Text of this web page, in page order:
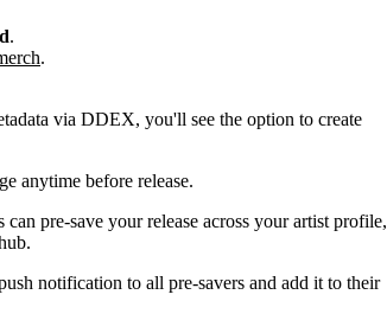
.
.
via DDEX, you'll see the option to create
anytime before release.
pre-save your release across your artist profile,
notification to all pre-savers and add it to their